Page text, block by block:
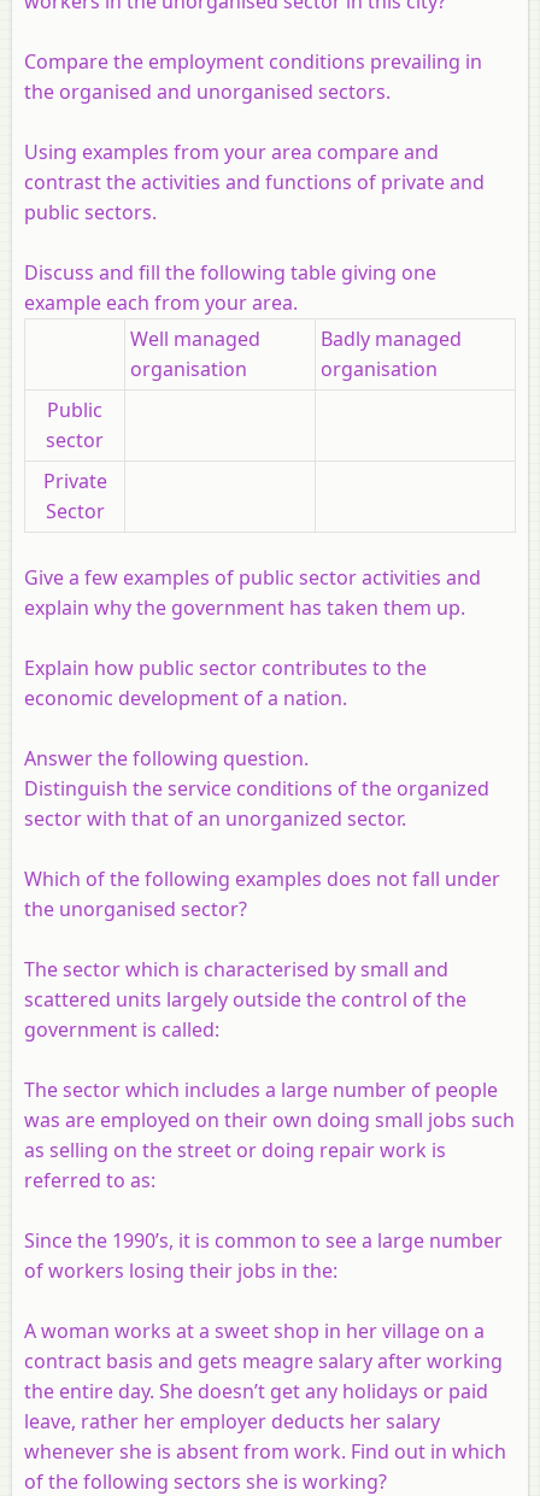
Compare the employment conditions prevailing in
the organised and unorganised sectors.
Using examples from your area compare and
contrast the activities and functions of private and
public sectors.
Discuss and fill the following table giving one
example each from your area.
Well managed
organisation
Badly managed
organisation
Public
sector
Private
Sector
Give a few examples of public sector activities and
explain why the government has taken them up.
Explain how public sector contributes to the
economic development of a nation.
Answer the following question.
Distinguish the service conditions of the organized
sector with that of an unorganized sector.
Which of the following examples does not fall under
the unorganised sector?
The sector which is characterised by small and
scattered units largely outside the control of the
government is called:
The sector which includes a large number of people
was are employed on their own doing small jobs such
as selling on the street or doing repair work is
referred to as:
Since the 1990’s, it is common to see a large number
of workers losing their jobs in the:
A woman works at a sweet shop in her village on a
contract basis and gets meagre salary after working
the entire day. She doesn’t get any holidays or paid
leave, rather her employer deducts her salary
whenever she is absent from work. Find out in which
of the following sectors she is working?